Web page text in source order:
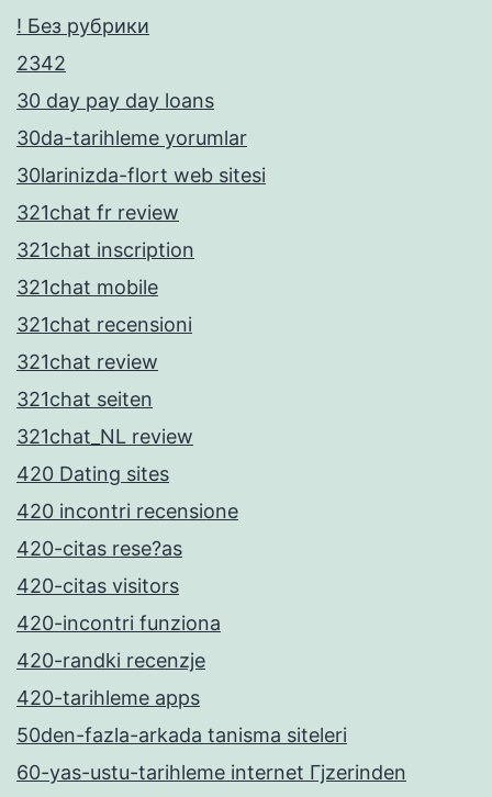
! Без рубрики
2342
30 day pay day loans
30da-tarihleme yorumlar
30larinizda-flort web sitesi
321chat fr review
321chat inscription
321chat mobile
321chat recensioni
321chat review
321chat seiten
321chat_NL review
420 Dating sites
420 incontri recensione
420-citas rese?as
420-citas visitors
420-incontri funziona
420-randki recenzje
420-tarihleme apps
50den-fazla-arkada tanisma siteleri
60-yas-ustu-tarihleme internet Гјzerinden